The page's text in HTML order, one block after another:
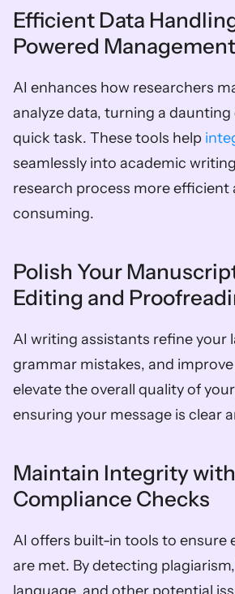
Efficient Data
Powered Management
AI enhances how researchers
analyze data, turning a
quick task. These tools help
seamlessly into academic
research process more efficient
consuming.
Polish Your
Editing and
AI writing assistants refine your
grammar mistakes, and
elevate the overall quality of
ensuring your message is clear
Maintain Integrity
Compliance Checks
AI offers built-in tools to ensure
are met. By detecting